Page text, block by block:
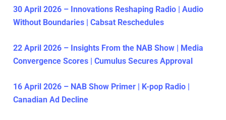
30 April 2026 – Innovations Reshaping Radio | Audio
Without Boundaries | Cabsat Reschedules
22 April 2026 – Insights From the NAB Show | Media
Convergence Scores | Cumulus Secures Approval
16 April 2026 – NAB Show Primer | K-pop Radio |
Canadian Ad Decline